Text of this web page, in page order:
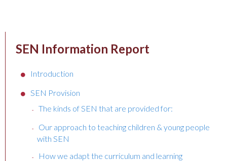
SEN Information Report
Introduction
SEN Provision
The kinds of SEN that are provided for:
Our approach to teaching children & young people
with SEN
How we adapt the curriculum and learning